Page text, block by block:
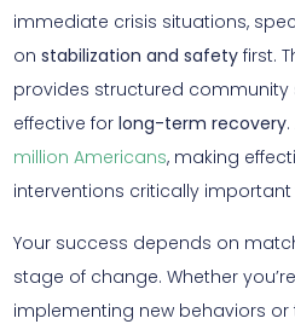
immediate crisis situations,
on stabilization and safety first.
provides structured community
effective for long-term recovery
million Americans, making
interventions critically
Your success depends on
stage of change. Whether
implementing new behaviors